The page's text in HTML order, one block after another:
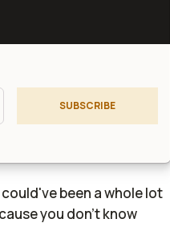
SUBSCRIBE
been a whole lot
you don't know